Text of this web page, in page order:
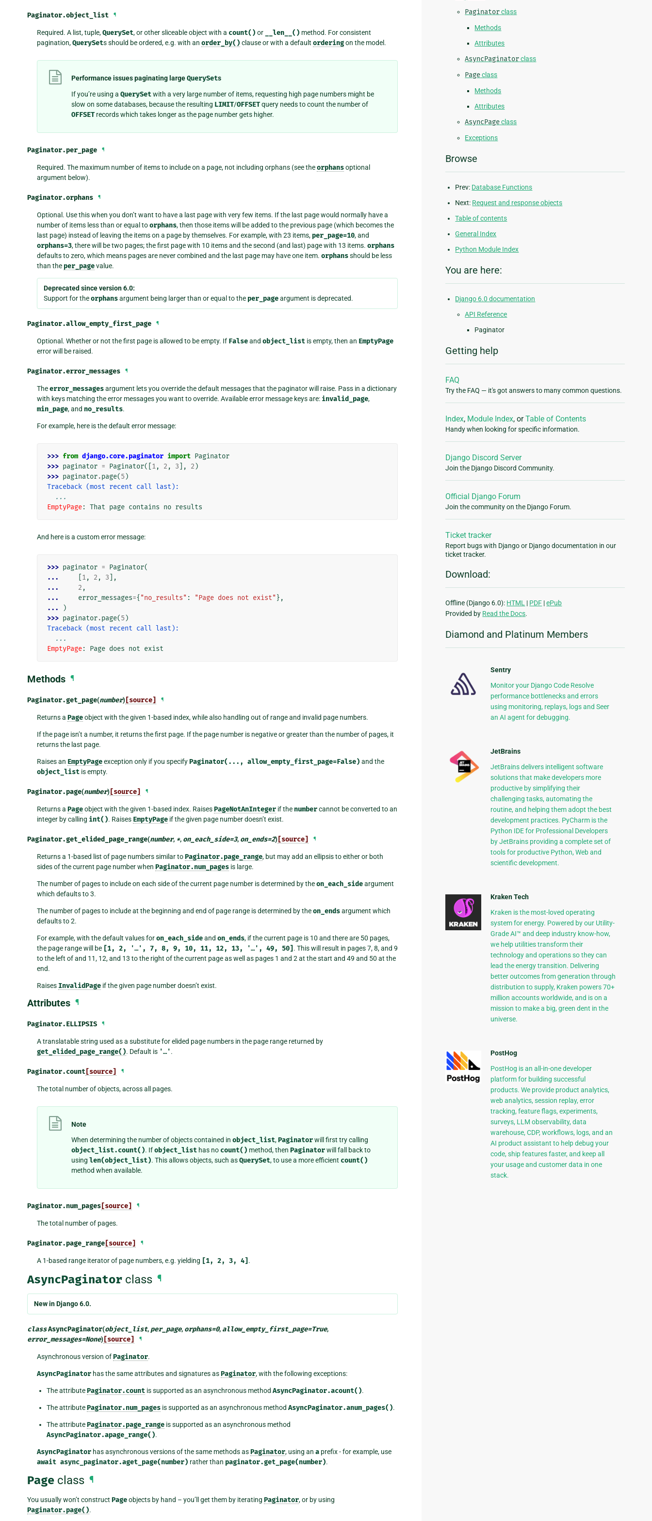
Paginator.object_list ¶
Required. A list, tuple,QuerySet, or other sliceable object with a count() or __len__() method. For consistent
pagination,QuerySets should be ordered, e.g. with an order_by() clause or with a default orderingon the model.
Performance issues paginating largeQuerySets
If you’re using a QuerySetwith a very large number of items, requesting high page numbers might be
slow on some databases, because the resulting LIMIT/OFFSETquery needs to count the number of
OFFSETrecords which takes longer as the page number gets higher.
Paginator.per_page ¶
Required. The maximum number of items to include on a page, not including orphans (see theorphansoptional
argument below).
Paginator.orphans ¶
Optional. Use this when you don’t want to have a last page with very few items. If the last page would normally have a
number of items less than or equal toorphans, then those items will be added to the previous page (which becomes the
last page) instead of leaving the items on a page by themselves. For example, with 23 items, per_page=10, and
orphans=3, there will be two pages; the first page with 10 items and the second (and last) page with 13 items. orphans
defaults to zero, which means pages are never combined and the last page may have one item. orphansshould be less
than the per_pagevalue.
Deprecated since version 6.0:
Support for theorphansargument being larger than or equal to the per_pageargument is deprecated.
Paginator.allow_empty_first_page ¶
Optional. Whether or not the first page is allowed to be empty. If Falseand object_listis empty, then an EmptyPage
error will be raised.
Paginator.error_messages ¶
Theerror_messagesargument lets you override the default messages that the paginator will raise. Pass in a dictionary
with keys matching the error messages you want to override. Available error message keys are: invalid_page,
min_page, and no_results.
For example, here is the default error message:
>>> from django.core.paginator import Paginator
>>> paginator = Paginator([ 1, 2 , 3 ], 2 )
>>> paginator.page(5 )
Traceback (most recent call last):
...
EmptyPage: That page contains no results
And here is a custom error message:
>>> paginator = Paginator(
...
1, 2 , 3 ],
...
2 ,
...
error_messages={ "no_results" : "Page does not exist" },
...
)
>>> paginator.page(5 )
Traceback (most recent call last):
...
EmptyPage: Page does not exist
Methods ¶
Paginator.get_page(number) [source] ¶
Returns a Pageobject with the given 1-based index, while also handling out of range and invalid page numbers.
If the page isn’t a number, it returns the first page. If the page number is negative or greater than the number of pages, it
returns the last page.
Raises an EmptyPageexception only if you specifyPaginator(..., allow_empty_first_page=False) and the
object_listis empty.
Paginator.page(number) [source] ¶
Returns a Pageobject with the given 1-based index. RaisesPageNotAnIntegerif the numbercannot be converted to an
integer by calling int(). Raises EmptyPageif the given page number doesn’t exist.
Paginator.get_elided_page_range(number, *, on_each_side=3, on_ends=2) [source] ¶
Returns a 1-based list of page numbers similar toPaginator.page_range, but may add an ellipsis to either or both
sides of the current page number when Paginator.num_pagesis large.
The number of pages to include on each side of the current page number is determined by theon_each_sideargument
which defaults to 3.
The number of pages to include at the beginning and end of page range is determined by theon_endsargument which
defaults to 2.
For example, with the default values foron_each_sideand on_ends, if the current page is 10 and there are 50 pages,
the page range will be [1, 2, '…', 7, 8, 9, 10, 11, 12, 13, '…', 49, 50] . This will result in pages 7, 8, and 9
to the left of and 11, 12, and 13 to the right of the current page as well as pages 1 and 2 at the start and 49 and 50 at the
end.
Raises InvalidPageif the given page number doesn’t exist.
Attributes ¶
Paginator.ELLIPSIS ¶
A translatable string used as a substitute for elided page numbers in the page range returned by
get_elided_page_range(). Default is '…'.
Paginator.count [source] ¶
The total number of objects, across all pages.
Note
When determining the number of objects contained in object_list,Paginatorwill first try calling
object_list.count(). Ifobject_listhas no count() method, then Paginatorwill fall back to
using len(object_list). This allows objects, such asQuerySet, to use a more efficient count()
method when available.
Paginator.num_pages [source] ¶
The total number of pages.
Paginator.page_range [source] ¶
A 1-based range iterator of page numbers, e.g. yielding [1, 2, 3, 4] .
AsyncPaginator class ¶
New in Django 6.0.
classAsyncPaginator(object_list, per_page, orphans=0, allow_empty_first_page=True,
error_messages=None) [source] ¶
Asynchronous version ofPaginator.
AsyncPaginatorhas the same attributes and signatures asPaginator, with the following exceptions:
The attributePaginator.countis supported as an asynchronous method AsyncPaginator.acount().
The attributePaginator.num_pagesis supported as an asynchronous method AsyncPaginator.anum_pages().
The attributePaginator.page_rangeis supported as an asynchronous method
AsyncPaginator.apage_range().
AsyncPaginatorhas asynchronous versions of the same methods asPaginator, using an aprefix - for example, use
await async_paginator.aget_page(number) rather than paginator.get_page(number).
Page class ¶
You usually won’t construct Pageobjects by hand – you’ll get them by iterating Paginator, or by using
Paginator.page().
Paginatorclass
Methods
Attributes
AsyncPaginatorclass
Pageclass
Methods
Attributes
AsyncPageclass
Exceptions
Browse
Prev: Database Functions
Next: Request and response objects
Table of contents
General Index
Python Module Index
You are here:
Django 6.0 documentation
API Reference
Paginator
Getting help
FAQ
Try the FAQ — it's got answers to many common questions.
Index, Module Index, orTable of Contents
Handy when looking for specific information.
Django Discord Server
Join the Django Discord Community.
Official Django Forum
Join the community on the Django Forum.
Ticket tracker
Report bugs with Django or Django documentation in our
ticket tracker.
Download:
Offline (Django 6.0): HTML | PDF |ePub
Provided by Read the Docs.
Diamond and Platinum Members
Sentry
Monitor your Django Code Resolve
performance bottlenecks and errors
using monitoring, replays, logs and Seer
an AI agent for debugging.
JetBrains
JetBrains delivers intelligent software
solutions that make developers more
productive by simplifying their
challenging tasks, automating the
routine, and helping them adopt the best
development practices. PyCharm is the
Python IDE for Professional Developers
by JetBrains providing a complete set of
tools for productive Python, Web and
scientific development.
Kraken Tech
Kraken is the most-loved operating
system for energy. Powered by our Utility-
Grade AI™ and deep industry know-how,
we help utilities transform their
technology and operations so they can
lead the energy transition. Delivering
better outcomes from generation through
distribution to supply, Kraken powers 70+
million accounts worldwide, and is on a
mission to make a big, green dent in the
universe.
PostHog
PostHog is an all-in-one developer
platform for building successful
products. We provide product analytics,
web analytics, session replay, error
tracking, feature flags, experiments,
surveys, LLM observability, data
warehouse, CDP, workflows, logs, and an
AI product assistant to help debug your
code, ship features faster, and keep all
your usage and customer data in one
stack.